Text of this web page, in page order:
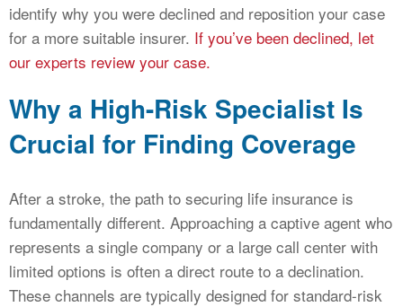
identify why you were declined and reposition your case
for a more suitable insurer. If you’ve been declined, let
our experts review your case.
Why a High-Risk Specialist Is
Crucial for Finding Coverage
After a stroke, the path to securing life insurance is
fundamentally different. Approaching a captive agent who
represents a single company or a large call center with
limited options is often a direct route to a declination.
These channels are typically designed for standard-risk